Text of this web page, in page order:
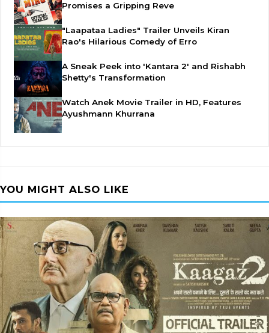
Promises a Gripping Reve
"Laapataa Ladies" Trailer Unveils Kiran
Rao's Hilarious Comedy of Erro
A Sneak Peek into 'Kantara 2' and Rishabh
Shetty's Transformation
Watch Anek Movie Trailer in HD, Features
Ayushmann Khurrana
YOU MIGHT ALSO LIKE